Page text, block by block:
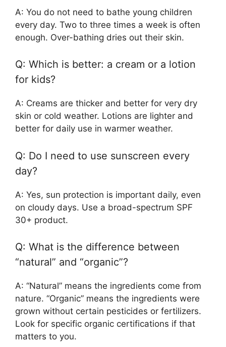
A: You do not need to bathe young children
every day. Two to three times a week is often
enough. Over-bathing dries out their skin.
Q: Which is better: a cream or a lotion
for kids?
A: Creams are thicker and better for very dry
skin or cold weather. Lotions are lighter and
better for daily use in warmer weather.
Q: Do I need to use sunscreen every
day?
A: Yes, sun protection is important daily, even
on cloudy days. Use a broad-spectrum SPF
30+ product.
Q: What is the difference between
“natural” and “organic”?
A: “Natural” means the ingredients come from
nature. “Organic” means the ingredients were
grown without certain pesticides or fertilizers.
Look for specific organic certifications if that
matters to you.